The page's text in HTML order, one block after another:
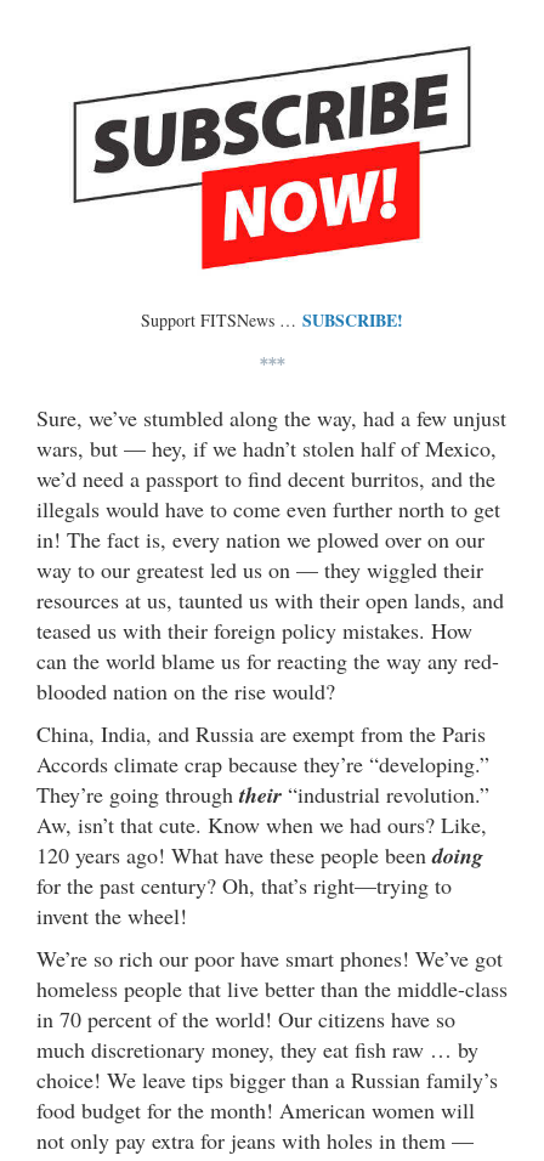
Support FITSNews … SUBSCRIBE!
***
Sure, we’ve stumbled along the way, had a few unjust
wars, but — hey, if we hadn’t stolen half of Mexico,
we’d need a passport to find decent burritos, and the
illegals would have to come even further north to get
in! The fact is, every nation we plowed over on our
way to our greatest led us on — they wiggled their
resources at us, taunted us with their open lands, and
teased us with their foreign policy mistakes. How
can the world blame us for reacting the way any red-
blooded nation on the rise would?
China, India, and Russia are exempt from the Paris
Accords climate crap because they’re “developing.”
They’re going throughtheir “industrial revolution.”
Aw, isn’t that cute. Know when we had ours? Like,
120 years ago! What have these people beendoing
for the past century? Oh, that’s right—trying to
invent the wheel!
We’re so rich our poor have smart phones! We’ve got
homeless people that live better than the middle-class
in 70 percent of the world! Our citizens have so
much discretionary money, they eat fish raw … by
choice! We leave tips bigger than a Russian family’s
food budget for the month! American women will
not only pay extra for jeans with holes in them —